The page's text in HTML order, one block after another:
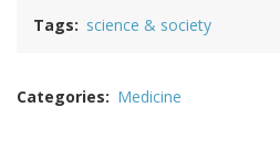
Tags science & society
Categories Medicine